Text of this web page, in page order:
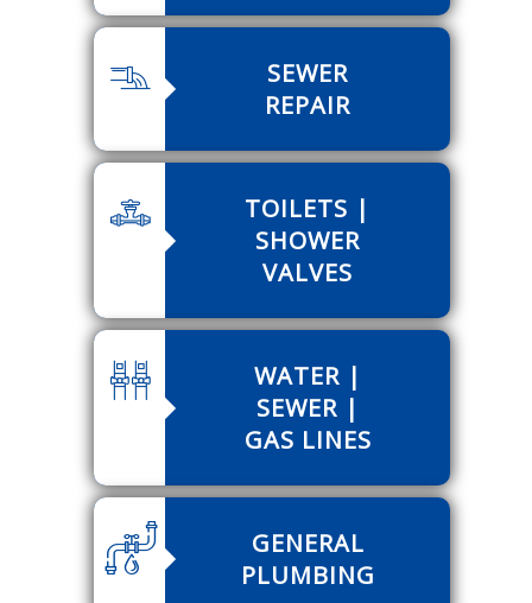
SEWER
REPAIR
TOILETS |
SHOWER
VALVES
WATER |
SEWER |
GAS LINES
GENERAL
PLUMBING